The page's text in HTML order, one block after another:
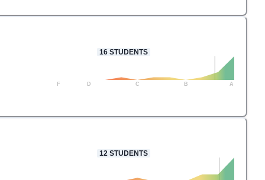
16STUDENTS
F D C B A
12 STUDENTS